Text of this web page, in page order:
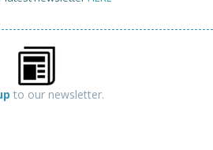
to our newsletter.